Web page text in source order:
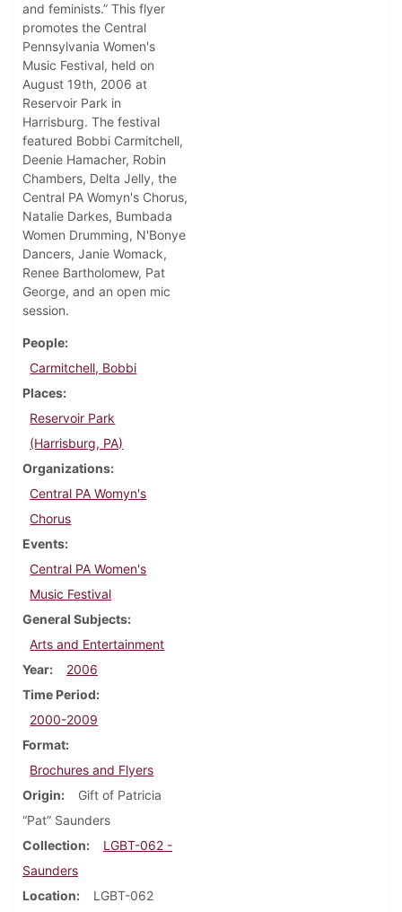
and feminists.” This flyer
promotes the Central
Pennsylvania Women's
Music Festival, held on
August 19th, 2006 at
Reservoir Park in
Harrisburg. The festival
featured Bobbi Carmitchell,
Deenie Hamacher, Robin
Chambers, Delta Jelly, the
Central PA Womyn's Chorus,
Natalie Darkes, Bumbada
Women Drumming, N'Bonye
Dancers, Janie Womack,
Renee Bartholomew, Pat
George, and an open mic
session.
People
Carmitchell, Bobbi
Places
Reservoir Park
(Harrisburg, PA)
Organizations
Central PA Womyn's
Chorus
Events
Central PA Women's
Music Festival
General Subjects
Arts and Entertainment
Year
2006
Time Period
2000-2009
Format
Brochures and Flyers
Origin
Gift of Patricia
“Pat” Saunders
Collection
LGBT-062 -
Saunders
Location
LGBT-062